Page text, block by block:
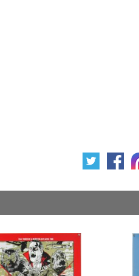
Year of poster
All